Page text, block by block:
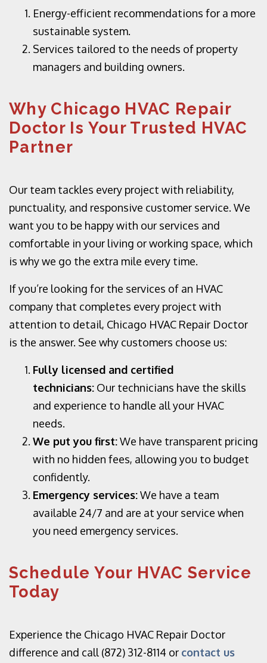
Energy-efficient recommendations for a more
sustainable system.
Services tailored to the needs of property
managers and building owners.
Why Chicago HVAC Repair
Doctor Is Your Trusted HVAC
Partner
Our team tackles every project with reliability,
punctuality, and responsive customer service. We
want you to be happy with our services and
comfortable in your living or working space, which
is why we go the extra mile every time.
If you’re looking for the services of an HVAC
company that completes every project with
attention to detail, Chicago HVAC Repair Doctor
is the answer. See why customers choose us:
Fully licensed and certified
technicians: Our technicians have the skills
and experience to handle all your HVAC
needs.
We put you first:We have transparent pricing
with no hidden fees, allowing you to budget
confidently.
Emergency services:We have a team
available 24/7 and are at your service when
you need emergency services.
Schedule Your HVAC Service
Today
Experience the Chicago HVAC Repair Doctor
difference and call (872) 312-8114 or contact us